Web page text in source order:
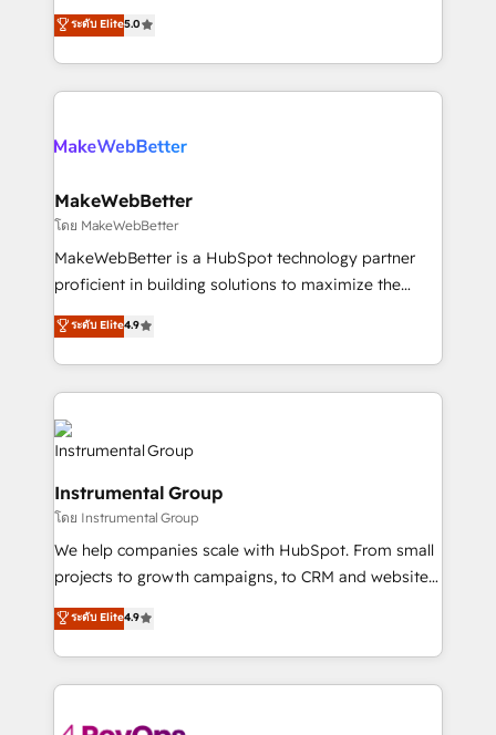
Implementation: Configure HubSpot to run your
revenue process. Sales, marketing, and service wired
rollouts, adoption coaching. Buying HubSpot,
built for the work.
management, systems integration, and creative
solutions that deliver measurable impact and
transform brand experiences As one of the few full-
service creative agencies in the HubSpot
winning design to build scalable, globally
marketing campaigns, & RevOps frameworks that
fuel long-term success We connect the entire
customer lifecycle through seamless integrations,
ensure long-term adoption with change-
and service to drive sustainable growth With 6 key
HubSpot accreditations and experience across
teams has worked with clients just like you Let’s
explore whether S2 is the partner you’ve been
looking for...and get your next big initiative moving!
ระดับ Elite5.0
MakeWebBetter
โดย MakeWebBetter
MakeWebBetter is a HubSpot technology partner
proficient in building solutions to maximize the
operational efficiency of HubSpot. The fastest-
growing tech-enabler & facilitator, MakeWebBetter,
hands you the blend of HubSpot expertise &
eminent solutions & integrations. Trust us to
streamline your HubSpot experience. 🚀HubSpot
Elite Partners with 10+ years of HubSpot experience
Premier Partner 2023 🌟5 HubSpot Accreditations 🌟
Won HubSpot Theme Challenge 2021 🌟INBOUND’19
HubSpot Rising Star Why us? Harnessing the full
potential of the powerful HubSpot CRM. ✔️A team of
HubSpot experts backed by over 10+ years of
HubSpot experience ✔️Flexible pricing models —
Hourly-fee (assigned one Dedicated HubSpot
Admin); Monthly-fee (HubSpot Admin + Project
ระดับ Elite4.9
Instrumental Group
โดย Instrumental Group
We help companies scale with HubSpot. From small
projects to growth campaigns, to CRM and websites.
Hire an agency that's experienced in every inch of
HubSpot and willing to work hand-in-hand with your
team to simplify the complex and build a better
experience for your team and customers.
ระดับ Elite4.9